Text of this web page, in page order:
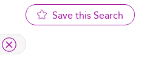
Save this Search